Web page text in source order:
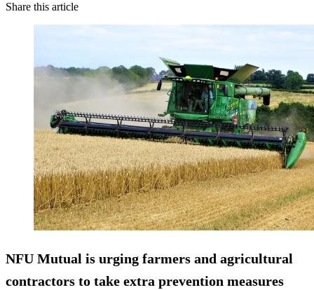
Share this article
NFU Mutual is urging farmers and agricultural
contractors to take extra prevention measures